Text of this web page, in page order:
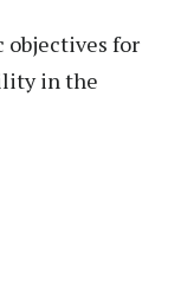
objectives for
in the